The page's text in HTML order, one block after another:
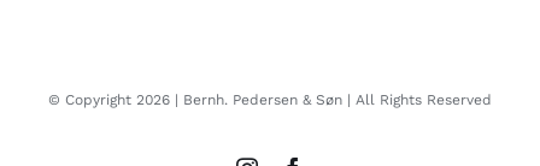
© Copyright 2026 | Bernh. Pedersen & Søn | All Rights Reserved